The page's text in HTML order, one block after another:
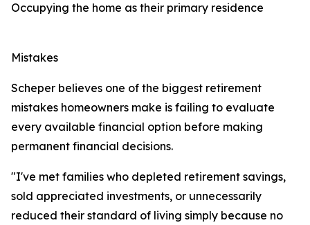
Occupying the home as their primary residence
Mistakes
Scheper believes one of the biggest retirement
mistakes homeowners make is failing to evaluate
every available financial option before making
permanent financial decisions.
"I've met families who depleted retirement savings,
sold appreciated investments, or unnecessarily
reduced their standard of living simply because no